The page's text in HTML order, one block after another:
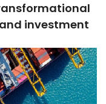
investment